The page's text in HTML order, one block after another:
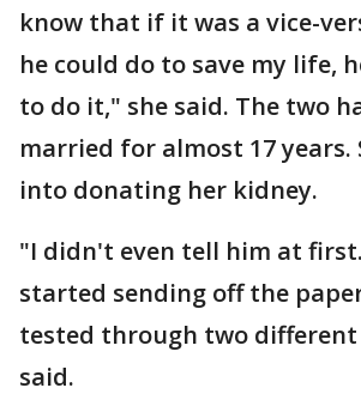
know that if it was a vice-
he could do to save my life,
to do it," she said. The two
married for almost 17 years.
into donating her kidney.
"I didn't even tell him at
started sending off the
tested through two different
said.